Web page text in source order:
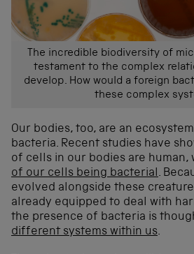
The incredible biodiversity of
testament to the complex
develop. How would a foreign
these complex
Our bodies, too, are an
bacteria. Recent studies have
of cells in our bodies are human,
of our cells being bacterial.
evolved alongside these
already equipped to deal with
the presence of bacteria is
different systems within us.